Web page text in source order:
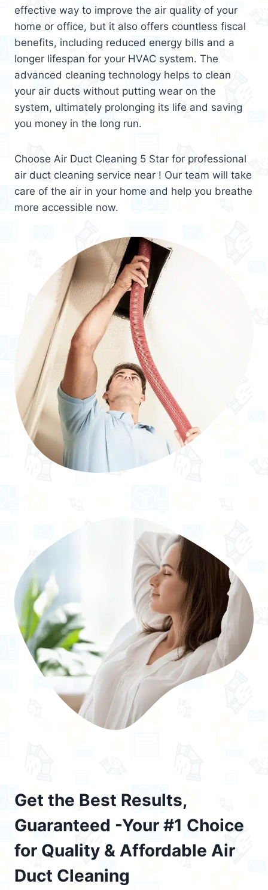
effective way to improve the air quality of your
home or office, but it also offers countless fiscal
benefits, including reduced energy bills and a
longer lifespan for your HVAC system. The
advanced cleaning technology helps to clean
your air ducts without putting wear on the
system, ultimately prolonging its life and saving
you money in the long run.
Choose Air Duct Cleaning 5 Star for professional
air duct cleaning service near ! Our team will take
care of the air in your home and help you breathe
more accessible now.
Get the Best Results,
Guaranteed -Your #1 Choice
for Quality & Affordable Air
Duct Cleaning